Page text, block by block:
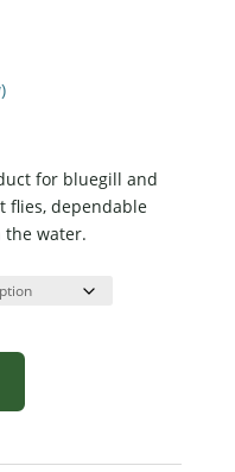
for bluegill and
flies, dependable
the water.